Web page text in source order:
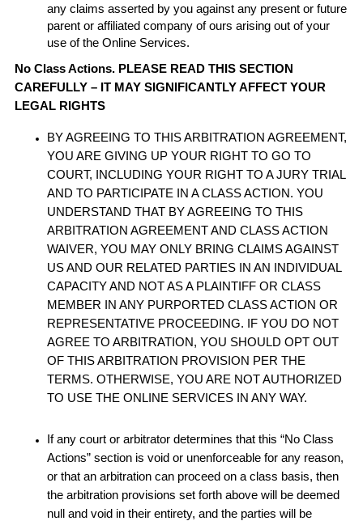
any claims asserted by you against any present or future
parent or affiliated company of ours arising out of your
use of the Online Services.
No Class Actions. PLEASE READ THIS SECTION
CAREFULLY – IT MAY SIGNIFICANTLY AFFECT YOUR
LEGAL RIGHTS
BY AGREEING TO THIS ARBITRATION AGREEMENT,
YOU ARE GIVING UP YOUR RIGHT TO GO TO
COURT, INCLUDING YOUR RIGHT TO A JURY TRIAL
AND TO PARTICIPATE IN A CLASS ACTION. YOU
UNDERSTAND THAT BY AGREEING TO THIS
ARBITRATION AGREEMENT AND CLASS ACTION
WAIVER, YOU MAY ONLY BRING CLAIMS AGAINST
US AND OUR RELATED PARTIES IN AN INDIVIDUAL
CAPACITY AND NOT AS A PLAINTIFF OR CLASS
MEMBER IN ANY PURPORTED CLASS ACTION OR
REPRESENTATIVE PROCEEDING. IF YOU DO NOT
AGREE TO ARBITRATION, YOU SHOULD OPT OUT
OF THIS ARBITRATION PROVISION PER THE
TERMS. OTHERWISE, YOU ARE NOT AUTHORIZED
TO USE THE ONLINE SERVICES IN ANY WAY.
If any court or arbitrator determines that this “No Class
Actions” section is void or unenforceable for any reason,
or that an arbitration can proceed on a class basis, then
the arbitration provisions set forth above will be deemed
null and void in their entirety, and the parties will be